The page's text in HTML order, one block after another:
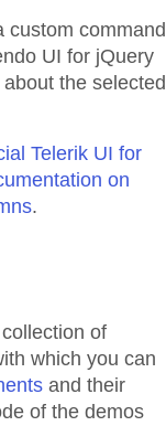
custom command
UI for jQuery
the selected
Telerik UI for
on
.
of
which you can
and their
of the demos